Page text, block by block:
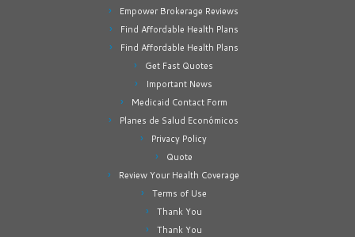
Empower Brokerage Reviews
Find Affordable Health Plans
Find Affordable Health Plans
Get Fast Quotes
Important News
Medicaid Contact Form
Planes de Salud Económicos
Privacy Policy
Quote
Review Your Health Coverage
Terms of Use
Thank You
Thank You